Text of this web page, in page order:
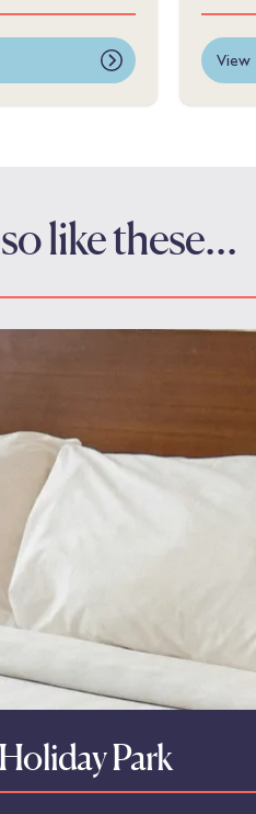
View
like these…
Park